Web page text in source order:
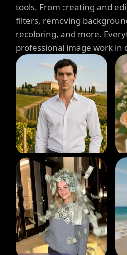
tools. From creating and
filters, removing
recoloring, and more.
professional image work in